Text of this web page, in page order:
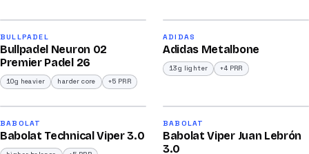
BULLPADEL
Bullpadel Neuron 02
Premier Padel 26
10g heavier harder core +5 PRR
ADIDAS
Adidas Metalbone
13g lighter +4 PRR
/100
2026
BABOLAT
Babolat Technical Viper 3.0 /100
BABOLAT
Babolat Viper Juan Lebrón
3.0